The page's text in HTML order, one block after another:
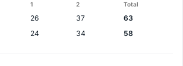
1 2 Total
26 37
63
24 34 58